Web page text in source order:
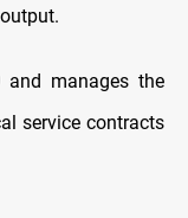
and manages the
service contracts